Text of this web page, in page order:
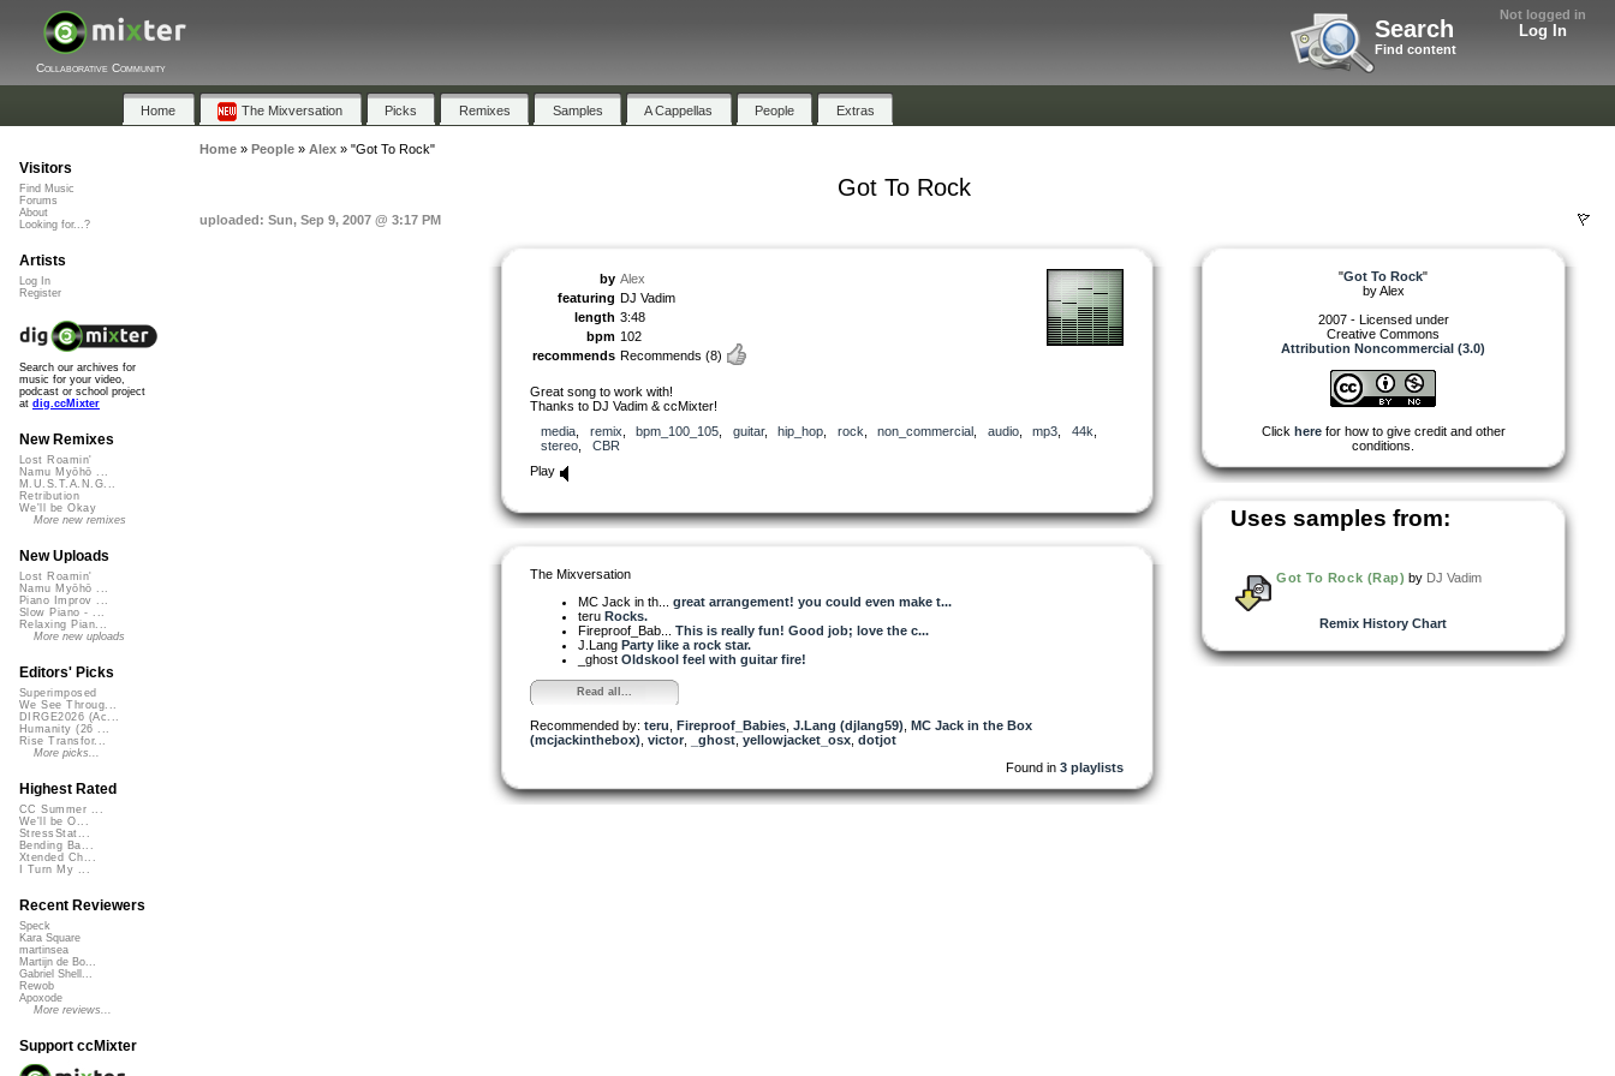
Not logged in
Log In
Search
Find content
Collaborative Community
Home The Mixversation Picks Remixes Samples A Cappellas People Extras
Home» People» Alex» "Got To Rock"
Got To Rock
uploaded: Sun, Sep 9, 2007 @ 3:17 PM
by Alex
featuring DJ Vadim
length 3:48
bpm 102
recommends Recommends (8)
Great song to work with!
Thanks to DJ Vadim & ccMixter!
media
remix bpm_100_105 guitar, hip_hop rock non_commercial audio, mp3 44k
stereo
CBR
Play
The Mixversation
MC Jack in th... great arrangement! you could even make t...
teru Rocks.
Fireproof_Bab... This is really fun! Good job; love the c...
J.Lang Party like a rock star.
_ghost Oldskool feel with guitar fire!
Read all...
Recommended by: teru Fireproof_Babies J.Lang (djlang59) MC Jack in the Box
(mcjackinthebox) victor _ghost yellowjacket_osx dotjot
Found in 3 playlists
"Got To Rock"
byAlex
2007 - Licensed under
Creative Commons
Attribution Noncommercial (3.0)
Click herefor how to give credit and other
conditions.
Uses samples from:
Got To Rock (Rap) by DJ Vadim
Remix History Chart
Visitors
Find Music
Forums
About
Looking for...?
Artists
Log In
Register
Search our archives for
music for your video,
podcast or school project
at dig.ccMixter
New Remixes
Lost Roamin'
Namu Myōhō ...
M.U.S.T.A.N.G...
Retribution
We'll be Okay
More new remixes
New Uploads
Lost Roamin'
Namu Myōhō ...
Piano Improv ...
Slow Piano - ...
Relaxing Pian...
More new uploads
Editors' Picks
Superimposed
We See Throug...
DIRGE2026 (Ac...
Humanity (26 ...
Rise Transfor...
More picks...
Highest Rated
CC Summer ...
We'll be O...
StressStat...
Bending Ba...
Xtended Ch...
I Turn My ...
Recent Reviewers
Speck
Kara Square
martinsea
Martijn de Bo...
Gabriel Shell...
Rewob
Apoxode
More reviews...
Support ccMixter